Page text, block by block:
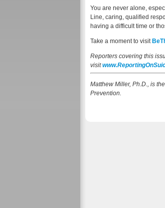
You are never alone,
Line, caring, qualified
having a difficult time or
Take a moment to visit
Reporters covering this
visit
Matthew Miller, Ph.D., is
Prevention.